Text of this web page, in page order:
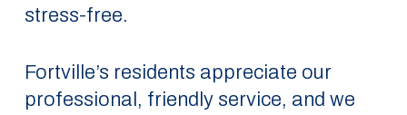
stress-free.
Fortville’s residents appreciate our
professional, friendly service, and we